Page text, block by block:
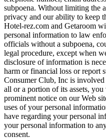
subpoena. Without limiting the
privacy and our ability to keep
Hotel-rez.com and Getaroom
personal information to law
officials without a subpoena,
legal procedure, except when
disclosure of information is
harm or financial loss or report
Consumer Club, Inc is
all or a portion of its assets,
prominent notice on our Web
uses of your personal
have regarding your personal
your personal information to
consent.